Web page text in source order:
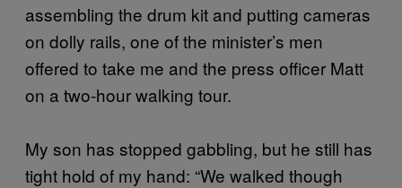
assembling the drum kit and putting cameras
on dolly rails, one of the minister’s men
offered to take me and the press officer Matt
on a two-hour walking tour.
My son has stopped gabbling, but he still has
tight hold of my hand: “We walked though